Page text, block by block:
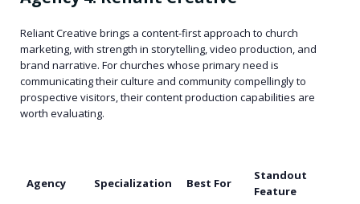
Reliant Creative brings a content-first approach to church
marketing, with strength in storytelling, video production, and
brand narrative. For churches whose primary need is
communicating their culture and community compellingly to
prospective visitors, their content production capabilities are
worth evaluating.
Agency Specialization Best For
Standout
Feature